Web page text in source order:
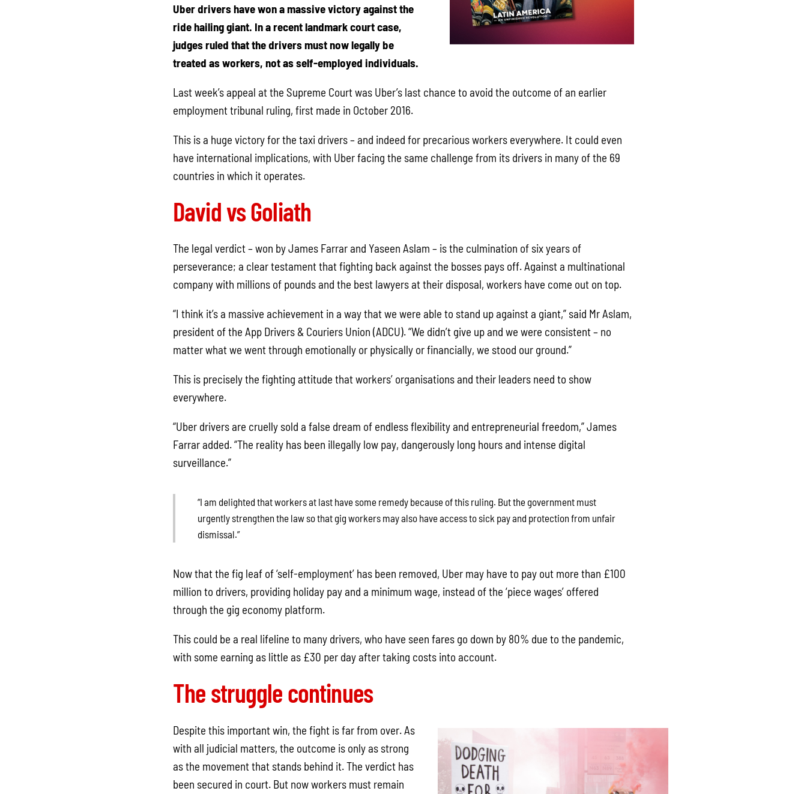
Uber drivers have won a massive victory against the
ride hailing giant. In a recent landmark court case,
judges ruled that the drivers must now legally be
treated as workers, not as self-employed individuals.
Last week’s appeal at the Supreme Court was Uber’s last chance to avoid the outcome of an earlier
employment tribunal ruling, first made in October 2016.
This is a huge victory for the taxi drivers – and indeed for precarious workers everywhere. It could even
have international implications, with Uber facing the same challenge from its drivers in many of the 69
countries in which it operates.
David vs Goliath
The legal verdict – won by James Farrar and Yaseen Aslam – is the culmination of six years of
perseverance; a clear testament that fighting back against the bosses pays off. Against a multinational
company with millions of pounds and the best lawyers at their disposal, workers have come out on top.
“I think it’s a massive achievement in a way that we were able to stand up against a giant,” said Mr Aslam,
president of the App Drivers & Couriers Union (ADCU). “We didn’t give up and we were consistent – no
matter what we went through emotionally or physically or financially, we stood our ground.”
This is precisely the fighting attitude that workers’ organisations and their leaders need to show
everywhere.
“Uber drivers are cruelly sold a false dream of endless flexibility and entrepreneurial freedom,” James
Farrar added. “The reality has been illegally low pay, dangerously long hours and intense digital
surveillance.”
“I am delighted that workers at last have some remedy because of this ruling. But the government must
urgently strengthen the law so that gig workers may also have access to sick pay and protection from unfair
dismissal.”
Now that the fig leaf of ‘self-employment’ has been removed, Uber may have to pay out more than £100
million to drivers, providing holiday pay and a minimum wage, instead of the ‘piece wages’ offered
through the gig economy platform.
This could be a real lifeline to many drivers, who have seen fares go down by 80% due to the pandemic,
with some earning as little as £30 per day after taking costs into account.
The struggle continues
Despite this important win, the fight is far from over. As
with all judicial matters, the outcome is only as strong
as the movement that stands behind it. The verdict has
been secured in court. But now workers must remain